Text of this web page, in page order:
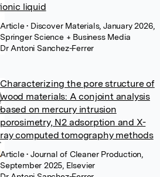
ionic liquid
Article• Discover Materials, January 2026,
Springer Science + Business Media
Dr Antoni Sanchez-Ferrer
Characterizing the pore structure of
wood materials: A conjoint analysis
based on mercury intrusion
porosimetry, N2 adsorption and X-
ray computed tomography methods
Article• Journal of Cleaner Production,
September 2025, Elsevier